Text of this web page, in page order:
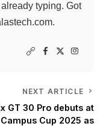
typing. Got
.
NEXT ARTICLE
GT 30 Pro debuts at
Campus Cup 2025 as